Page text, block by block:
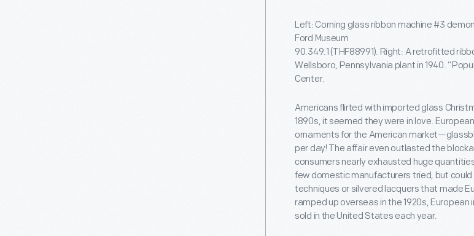
Left: Corning glass ribbon machine #3
Ford Museum
90.349.1 (THF88991). Right: A retrofitted
Wellsboro, Pennsylvania plant in 1940.
Center.
Americans flirted with imported glass
1890s, it seemed they were in love.
ornaments for the American
per day! The affair even outlasted the
consumers nearly exhausted huge
few domestic manufacturers tried, but
techniques or silvered lacquers that made
ramped up overseas in the 1920s,
sold in the United States each year.